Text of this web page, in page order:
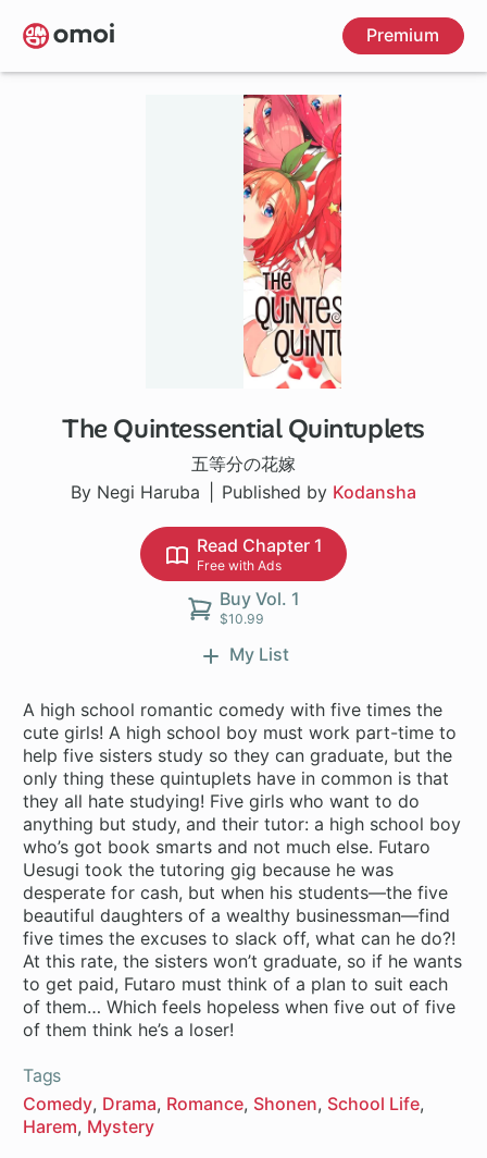
Skip
to
main
Premium
The Quintessential Quintuplets
五等分の花嫁
By Negi Haruba
Published by Kodansha
32 ch
Read Chapter 1
Free with Ads
Buy Vol. 1
$10.99
My List
A high school romantic comedy with five times the
cute girls! A high school boy must work part-time to
help five sisters study so they can graduate, but the
only thing these quintuplets have in common is that
they all hate studying! Five girls who want to do
anything but study, and their tutor: a high school boy
who’s got book smarts and not much else. Futaro
Uesugi took the tutoring gig because he was
desperate for cash, but when his students—the five
beautiful daughters of a wealthy businessman—find
five times the excuses to slack off, what can he do?!
At this rate, the sisters won’t graduate, so if he wants
to get paid, Futaro must think of a plan to suit each
of them… Which feels hopeless when five out of five
of them think he’s a loser!
Tags
Comedy Drama Romance Shonen School Life
Harem Mystery